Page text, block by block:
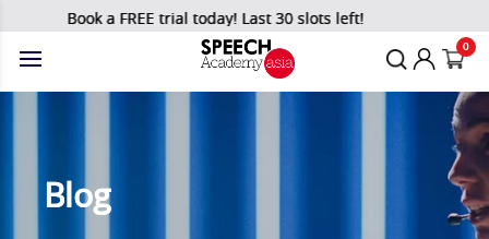
Book a FREE trial today! Last 30 slots left!
0
Blog